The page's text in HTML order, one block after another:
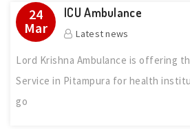
24
Mar
ICU Ambulance
Latest news
Lord Krishna Ambulance is offering
Service in Pitampura for health
go